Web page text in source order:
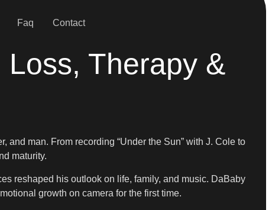
Faq Contact
Therapy &
and man. From recording “Under the Sun” with J. Cole to
maturity.
reshaped his outlook on life, family, and music. DaBaby
growth on camera for the first time.